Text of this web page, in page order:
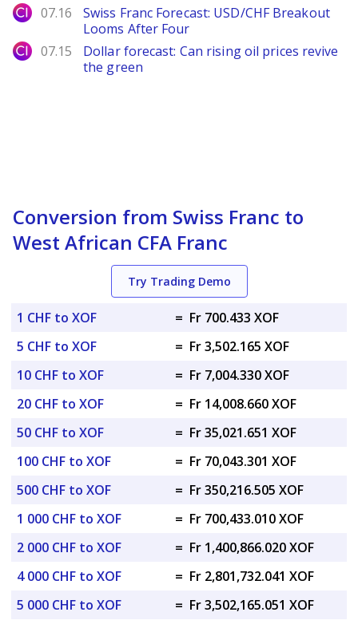
City Index
07.16
Swiss Franc Forecast: USD/CHF Breakout
Looms After Four
City Index
07.15
Dollar forecast: Can rising oil prices revive
the green
Conversion from Swiss Franc to
West African CFA Franc
Try Trading Demo
1 CHF to XOF = Fr 700.433 XOF
5 CHF to XOF
= Fr 3,502.165 XOF
10 CHF to XOF
= Fr 7,004.330 XOF
20 CHF to XOF
= Fr 14,008.660 XOF
50 CHF to XOF
= Fr 35,021.651 XOF
100 CHF to XOF
= Fr 70,043.301 XOF
500 CHF to XOF
= Fr 350,216.505 XOF
1 000 CHF to XOF
= Fr 700,433.010 XOF
2 000 CHF to XOF
= Fr 1,400,866.020 XOF
4 000 CHF to XOF
= Fr 2,801,732.041 XOF
5 000 CHF to XOF
= Fr 3,502,165.051 XOF